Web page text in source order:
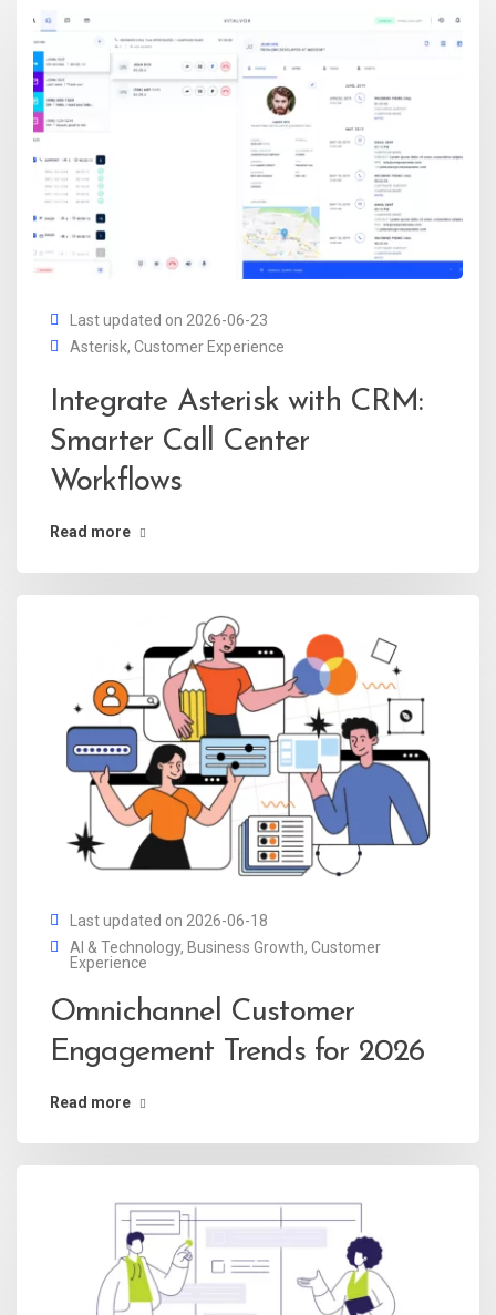
Last updated on 2026-06-23
Asterisk, Customer Experience
Integrate Asterisk with CRM:
Smarter Call Center
Workflows
Read more
Last updated on 2026-06-18
AI & Technology, Business Growth, Customer
Experience
Omnichannel Customer
Engagement Trends for 2026
Read more